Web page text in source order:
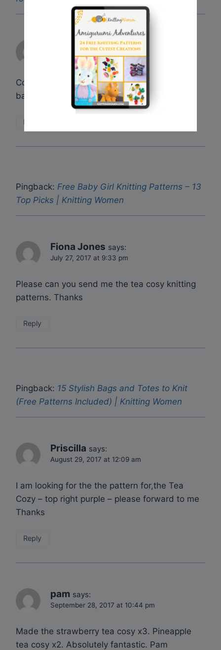
dianne says:
May 18, 2017 at 1:47 am
Could you send me free knitting patters for
baby jackets. Thank you
Reply
Pingback: Free Baby Girl Knitting Patterns – 13
Top Picks | Knitting Women
Fiona Jones says:
July 27, 2017 at 9:33 pm
Please can you send me the tea cosy knitting
patterns. Thanks
Reply
Pingback: 15 Stylish Bags and Totes to Knit
(Free Patterns Included) | Knitting Women
Priscilla says:
August 29, 2017 at 12:09 am
I am looking for the the pattern for,the Tea
Cozy – top right purple – please forward to me
Thanks
Reply
pam says:
September 28, 2017 at 10:44 pm
Made the strawberry tea cosy x3. Pineapple
tea cosy x2. Absolutely fantastic. Pam